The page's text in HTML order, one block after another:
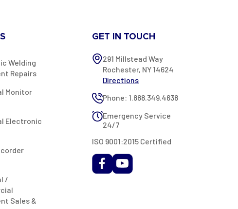
Welding
Repairs
Monitor
Electronic
/
Sales &
GET IN TOUCH
291 Millstead Way
Rochester, NY 14624
Directions
Phone: 1.888.349.4638
Emergency Service
24/7
ISO 9001:2015 Certified